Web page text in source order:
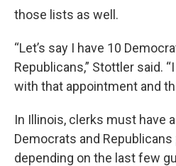
those lists as well.
“Let’s say I have 10
Republicans,” Stottler said.
with that appointment and
In Illinois, clerks must have
Democrats and
depending on the last few